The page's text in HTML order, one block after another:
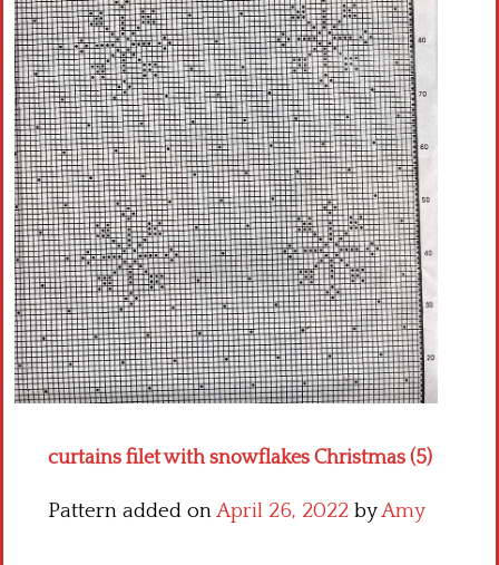
curtains filet with snowflakes Christmas (5)
Pattern added onApril 26, 2022 byAmy